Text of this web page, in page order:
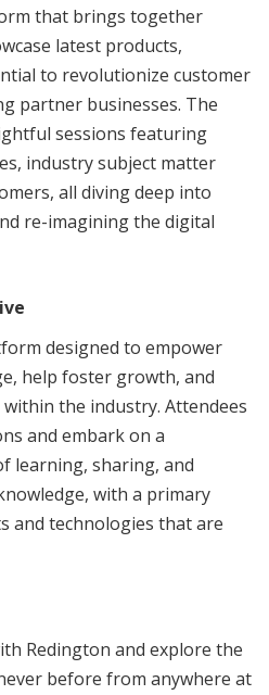
that brings together
latest products,
to revolutionize customer
partner businesses. The
sessions featuring
industry subject matter
all diving deep into
re-imagining the digital
designed to empower
help foster growth, and
the industry. Attendees
and embark on a
learning, sharing, and
with a primary
and technologies that are
Redington and explore the
before from anywhere at